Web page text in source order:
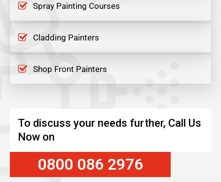
Spray Painting Courses
Cladding Painters
Shop Front Painters
To discuss your needs further, Call Us
Now on
0800 086 2976